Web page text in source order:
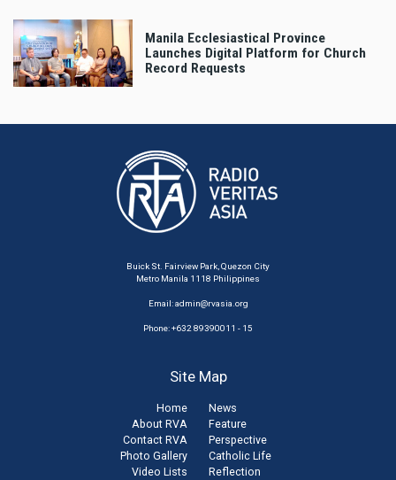
Manila Ecclesiastical Province
Launches Digital Platform for Church
Record Requests
Buick St. Fairview Park, Quezon City
Metro Manila 1118 Philippines
Email:admin@rvasia.org
Phone: +632 89390011 - 15
Site Map
Home
About RVA
Contact RVA
Photo Gallery
Video Lists
News
Feature
Perspective
Catholic Life
Reflection